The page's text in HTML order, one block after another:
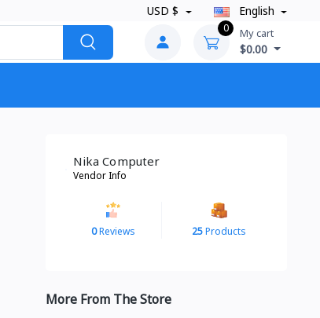
USD $ English
0 My cart
$0.00
Nika Computer
Vendor Info
0Reviews 25Products
More From The Store